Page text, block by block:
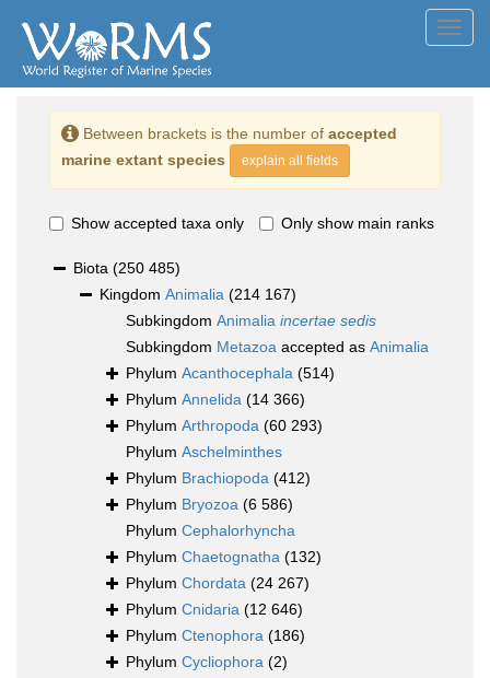
Between brackets is the number of accepted
marine extant species
explain all fields
Show accepted taxa only Only show main ranks
Biota (250 485)
Kingdom Animalia (214 167)
Subkingdom Animalia incertae sedis
Subkingdom Metazoa accepted as Animalia
Phylum Acanthocephala (514)
Phylum Annelida (14 366)
Phylum Arthropoda (60 293)
Phylum Aschelminthes
Phylum Brachiopoda (412)
Phylum Bryozoa (6 586)
Phylum Cephalorhyncha
Phylum Chaetognatha (132)
Phylum Chordata (24 267)
Phylum Cnidaria (12 646)
Phylum Ctenophora (186)
Phylum Cycliophora (2)